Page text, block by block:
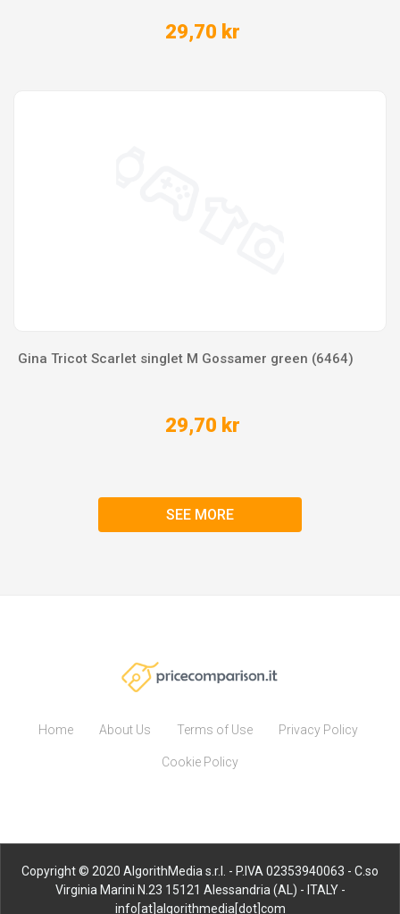
29,70 kr
Gina Tricot Scarlet singlet M Gossamer green (6464)
29,70 kr
SEE MORE
Home About Us Terms of Use Privacy Policy
Cookie Policy
Copyright © 2020 AlgorithMedia s.r.l. - P.IVA 02353940063 - C.so
Virginia Marini N.23 15121 Alessandria (AL) - ITALY -
info[at]algorithmedia[dot]com